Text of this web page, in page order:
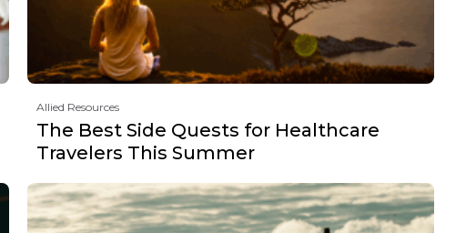
Allied Resources
The Best Side Quests for Healthcare
Travelers This Summer